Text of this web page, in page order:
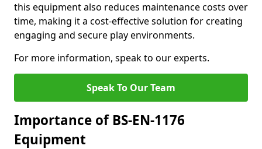
this equipment also reduces maintenance costs over
time, making it a cost-effective solution for creating
engaging and secure play environments.
For more information, speak to our experts.
Speak To Our Team
Importance of BS-EN-1176
Equipment